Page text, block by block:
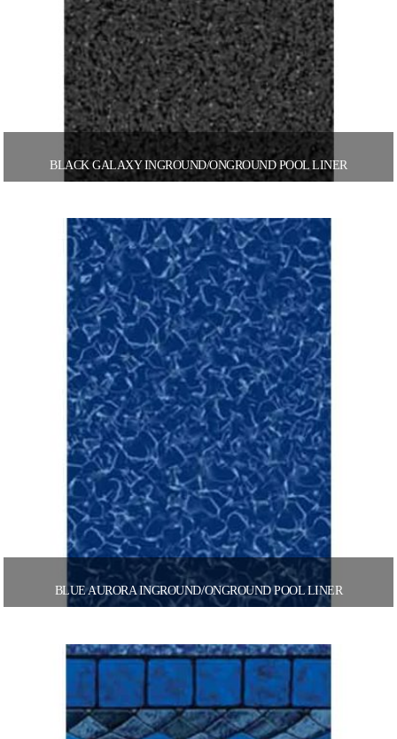
BLACK GALAXY INGROUND/ONGROUND POOL LINER
BLUE AURORA INGROUND/ONGROUND POOL LINER